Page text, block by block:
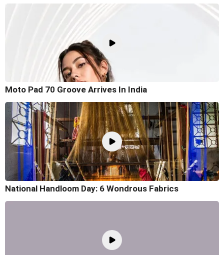
Moto Pad 70 Groove Arrives In India
National Handloom Day: 6 Wondrous Fabrics